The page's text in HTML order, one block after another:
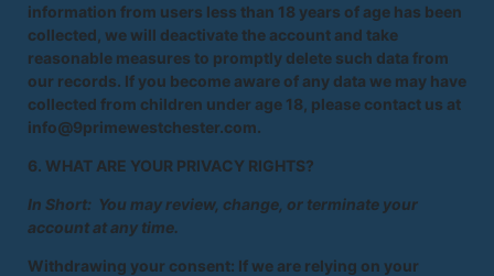
information from users less than 18 years of age has been
collected, we will deactivate the account and take
reasonable measures to promptly delete such data from
our records. If you become aware of any data we may have
collected from children under age 18, please contact us at
info@9primewestchester.com.
6. WHAT ARE YOUR PRIVACY RIGHTS?
In Short: You may review, change, or terminate your
account at any time.
Withdrawing your consent: If we are relying on your